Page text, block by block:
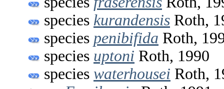
species kurandensis Roth,
species penibifida Roth,
species uptoni Roth, 1990
species waterhousei Roth,